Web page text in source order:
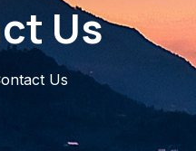
Us
Us